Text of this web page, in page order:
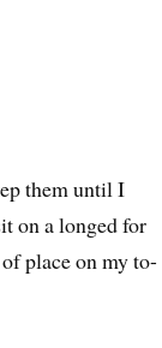
them until I
on a longed for
place on my to-